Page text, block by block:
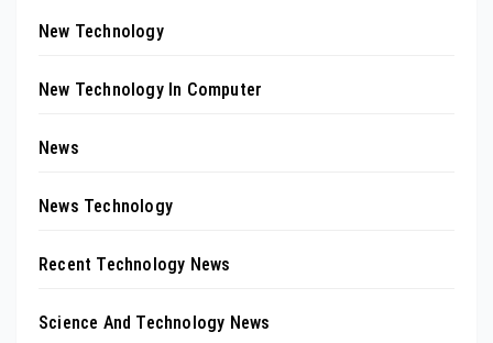
New Technology
New Technology In Computer
News
News Technology
Recent Technology News
Science And Technology News